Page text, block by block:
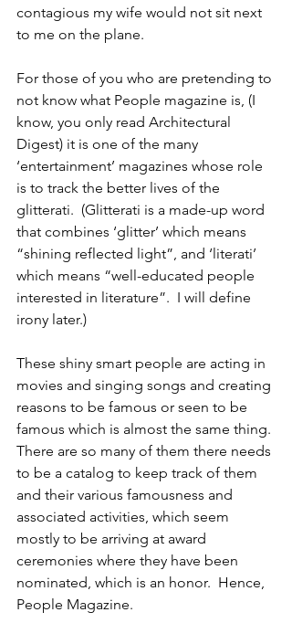
contagious my wife would not sit next
to me on the plane.
For those of you who are pretending to
not know what People magazine is, (I
know, you only read Architectural
Digest) it is one of the many
‘entertainment’ magazines whose role
is to track the better lives of the
glitterati.  (Glitterati is a made-up word
that combines ‘glitter’ which means
“shining reflected light”, and ‘literati’
which means “well-educated people
interested in literature”.  I will define
irony later.)
These shiny smart people are acting in
movies and singing songs and creating
reasons to be famous or seen to be
famous which is almost the same thing.
There are so many of them there needs
to be a catalog to keep track of them
and their various famousness and
associated activities, which seem
mostly to be arriving at award
ceremonies where they have been
nominated, which is an honor.  Hence,
People Magazine.